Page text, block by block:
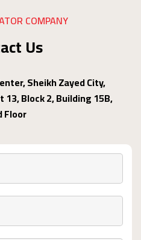
COMPANY
Us
Sheikh Zayed City,
Block 2, Building 15B,
Floor